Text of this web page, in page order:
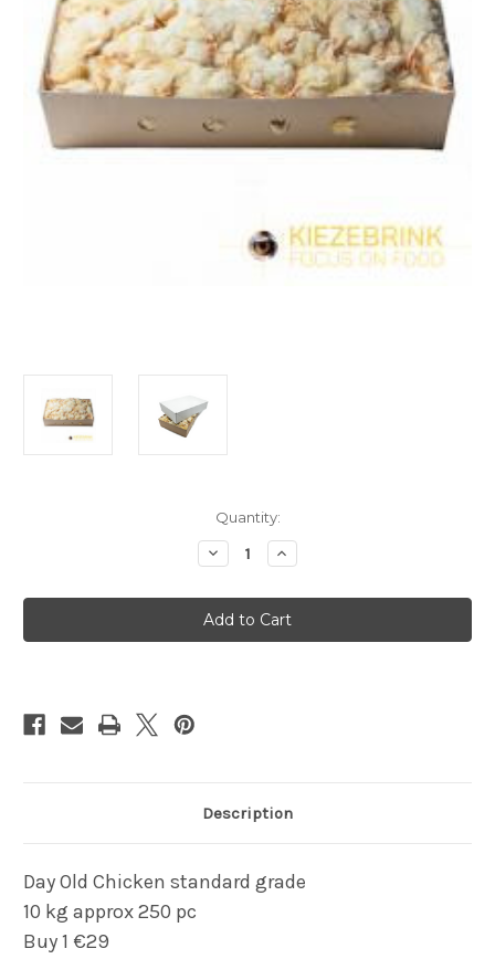
Quantity:
Decrease
Quantity
Kiezebrink
Day
old
chicks
Increase
Quantity
Kiezebrink
Day
old
chicks
Description
Day Old Chicken standard grade
10 kg approx 250 pc
Buy 1 €29